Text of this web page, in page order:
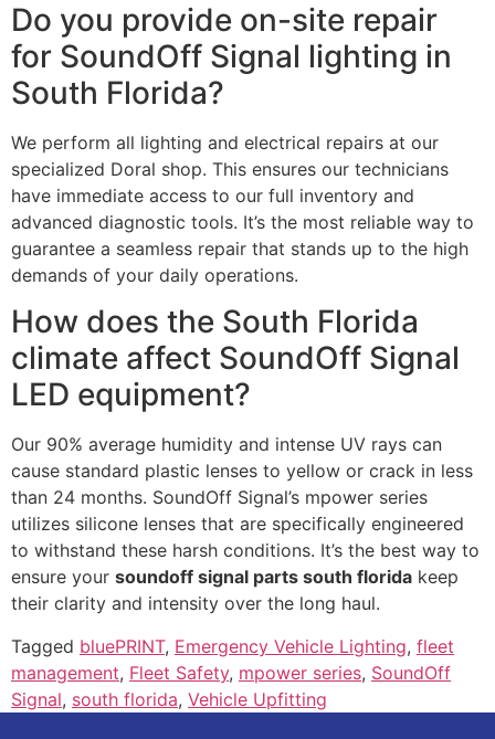
Do you provide on-site repair
for SoundOff Signal lighting in
South Florida?
We perform all lighting and electrical repairs at our
specialized Doral shop. This ensures our technicians
have immediate access to our full inventory and
advanced diagnostic tools. It’s the most reliable way to
guarantee a seamless repair that stands up to the high
demands of your daily operations.
How does the South Florida
climate affect SoundOff Signal
LED equipment?
Our 90% average humidity and intense UV rays can
cause standard plastic lenses to yellow or crack in less
than 24 months. SoundOff Signal’s mpower series
utilizes silicone lenses that are specifically engineered
to withstand these harsh conditions. It’s the best way to
ensure your soundoff signal parts south florida keep
their clarity and intensity over the long haul.
Tagged bluePRINT, Emergency Vehicle Lighting, fleet
management, Fleet Safety, mpower series, SoundOff
Signal, south florida, Vehicle Upfitting